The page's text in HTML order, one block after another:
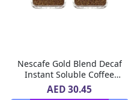
Nescafe Gold Blend Decaf
Instant Soluble Coffee
100 g
AED 30.45